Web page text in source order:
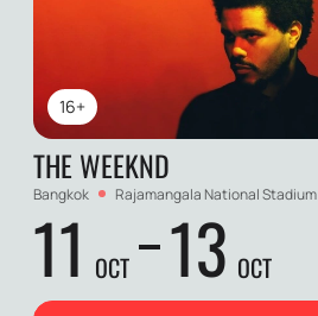
16+
THE WEEKND
Bangkok Rajamangala National Stadium
11 OCT 13 OCT